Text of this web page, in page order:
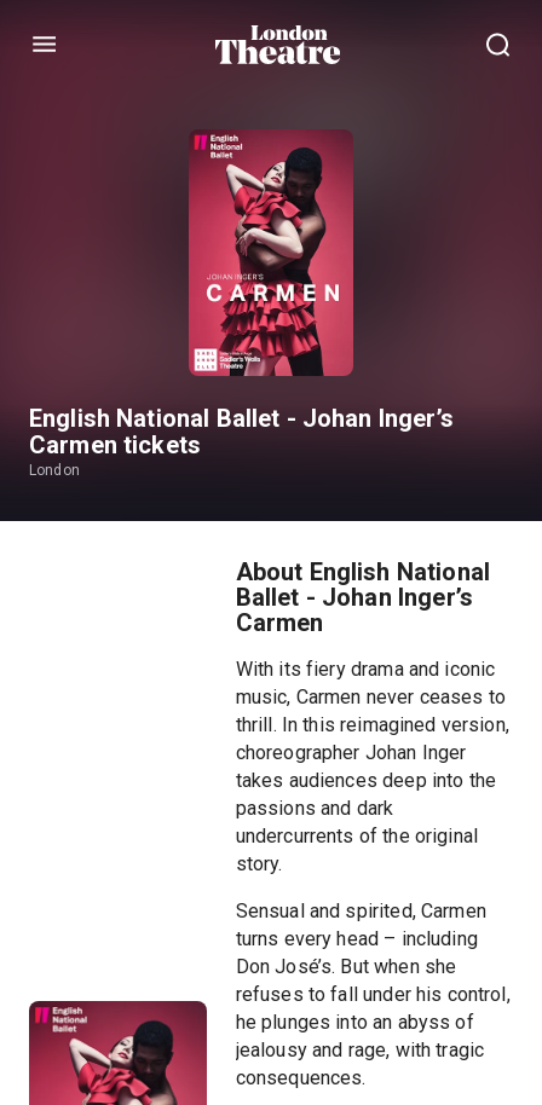
Menu
English National Ballet - Johan Inger’s
Carmen tickets
London
About English National
Ballet - Johan Inger’s
Carmen
With its fiery drama and iconic
music, Carmen never ceases to
thrill. In this reimagined version,
choreographer Johan Inger
takes audiences deep into the
passions and dark
undercurrents of the original
story.
Sensual and spirited, Carmen
turns every head – including
Don José’s. But when she
refuses to fall under his control,
he plunges into an abyss of
jealousy and rage, with tragic
consequences.